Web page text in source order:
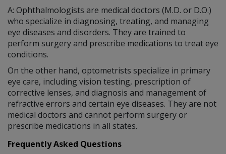
A: Ophthalmologists are medical doctors (M.D. or D.O.)
who specialize in diagnosing, treating, and managing
eye diseases and disorders. They are trained to
perform surgery and prescribe medications to treat eye
conditions.
On the other hand, optometrists specialize in primary
eye care, including vision testing, prescription of
corrective lenses, and diagnosis and management of
refractive errors and certain eye diseases. They are not
medical doctors and cannot perform surgery or
prescribe medications in all states.
Frequently Asked Questions